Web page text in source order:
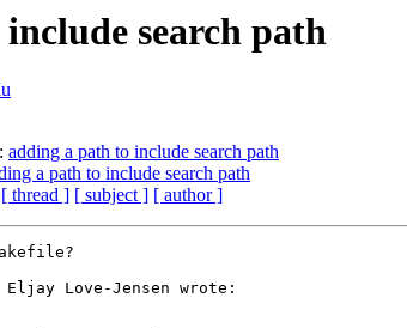
search path
adding a path to include search path
a path to include search path
[ thread ] [ subject ] [ author ]
Love-Jensen wrote: